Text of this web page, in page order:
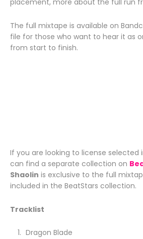
placement, more about the full run
The full mixtape is available on
file for those who want to hear it as
from start to finish.
If you are looking to license selected
can find a separate collection on
Shaolin is exclusive to the full
included in the BeatStars collection.
Tracklist
Dragon Blade